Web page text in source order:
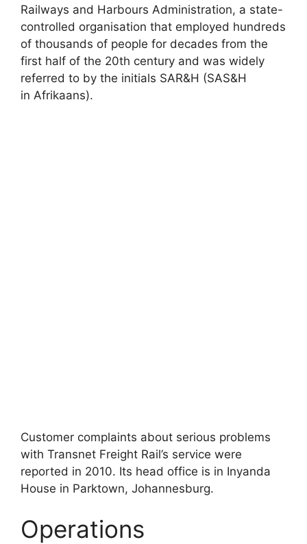
Railways and Harbours Administration, a state-
controlled organisation that employed hundreds
of thousands of people for decades from the
first half of the 20th century and was widely
referred to by the initials SAR&H (SAS&H
in Afrikaans).
Customer complaints about serious problems
with Transnet Freight Rail’s service were
reported in 2010. Its head office is in Inyanda
House in Parktown, Johannesburg.
Operations